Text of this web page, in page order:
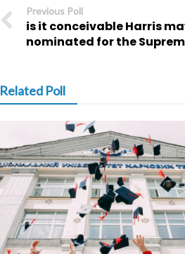
Previous Poll
is it conceivable Harris
nominated for the
Related Poll